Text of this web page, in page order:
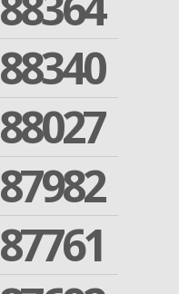
88340
88027
87982
87761